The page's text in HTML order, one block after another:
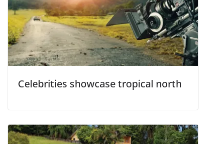
Celebrities showcase tropical north